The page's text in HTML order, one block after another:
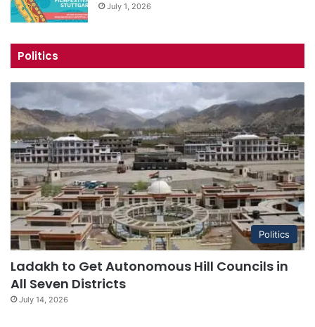
July 1, 2026
Politics
Politics
Ladakh to Get Autonomous Hill Councils in
All Seven Districts
July 14, 2026